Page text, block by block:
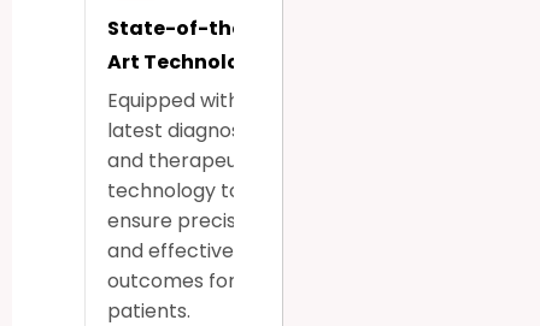
State-of-the-
Art Technology
Equipped with the
latest diagnostic
and therapeutic
technology to
ensure precise
and effective
outcomes for all
patients.